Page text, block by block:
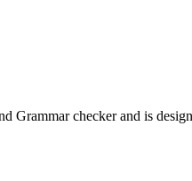
checker and is